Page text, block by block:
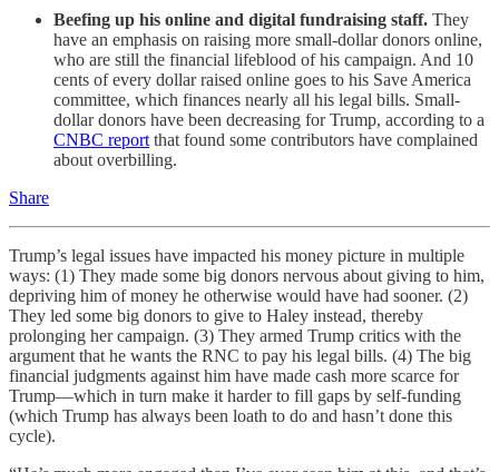
Beefing up his online and digital fundraising staff. They
have an emphasis on raising more small-dollar donors online,
who are still the financial lifeblood of his campaign. And 10
cents of every dollar raised online goes to his Save America
committee, which finances nearly all his legal bills. Small-
dollar donors have been decreasing for Trump, according to a
CNBC report that found some contributors have complained
about overbilling.
Share
Trump’s legal issues have impacted his money picture in multiple
ways: (1) They made some big donors nervous about giving to him,
depriving him of money he otherwise would have had sooner. (2)
They led some big donors to give to Haley instead, thereby
prolonging her campaign. (3) They armed Trump critics with the
argument that he wants the RNC to pay his legal bills. (4) The big
financial judgments against him have made cash more scarce for
Trump—which in turn make it harder to fill gaps by self-funding
(which Trump has always been loath to do and hasn’t done this
cycle).